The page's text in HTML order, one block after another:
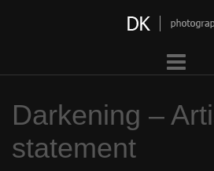
Darkening –
statement